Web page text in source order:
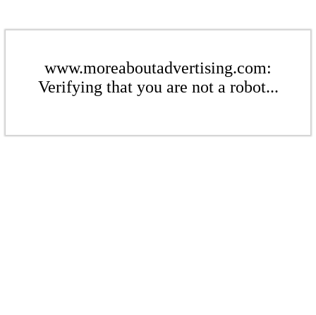
www.moreaboutadvertising.com:
Verifying that you are not a robot...